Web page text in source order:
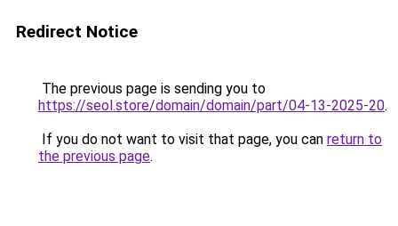
Redirect Notice
The previous page is sending you to
https://seol.store/domain/domain/part/04-13-2025-20.
If you do not want to visit that page, you can return to
the previous page.